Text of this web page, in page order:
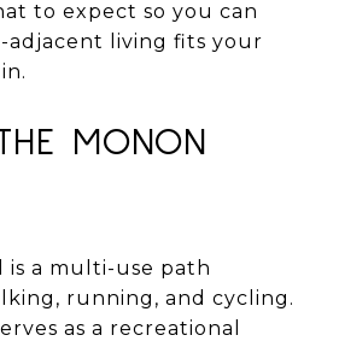
to expect so you can
adjacent living fits your
MONON
is a multi-use path
running, and cycling.
as a recreational